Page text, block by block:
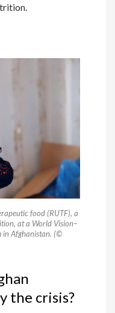
food (RUTF), a
at a World Vision–
in Afghanistan. (©
the crisis?